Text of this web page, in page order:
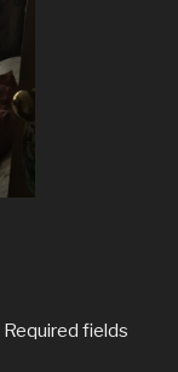
Required fields